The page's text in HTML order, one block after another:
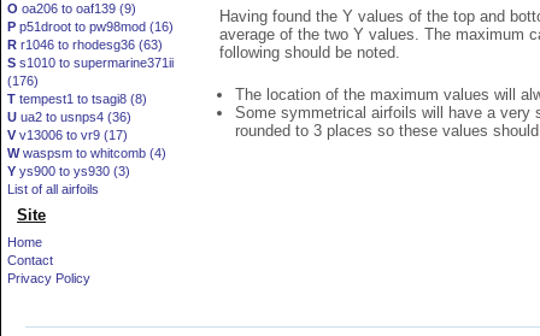
O oa206 to oaf139 (9)
P p51droot to pw98mod (16)
R r1046 to rhodesg36 (63)
S s1010 to supermarine371ii
(176)
T tempest1 to tsagi8 (8)
U ua2 to usnps4 (36)
V v13006 to vr9 (17)
Wwaspsm to whitcomb (4)
Y ys900 to ys930 (3)
List of all airfoils
Site
Home
Contact
Privacy Policy
Having found the Y values of the top and
average of the two Y values. The maximum
following should be noted.
The location of the maximum values will
Some symmetrical airfoils will have a very
rounded to 3 places so these values